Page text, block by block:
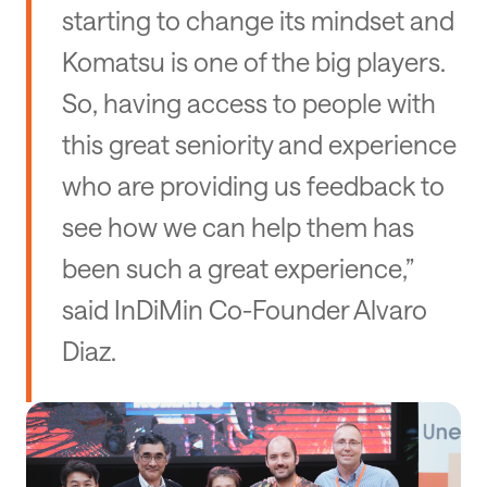
starting to change its mindset and
Komatsu is one of the big players.
So, having access to people with
this great seniority and experience
who are providing us feedback to
see how we can help them has
been such a great experience,”
said InDiMin Co-Founder Alvaro
Diaz.